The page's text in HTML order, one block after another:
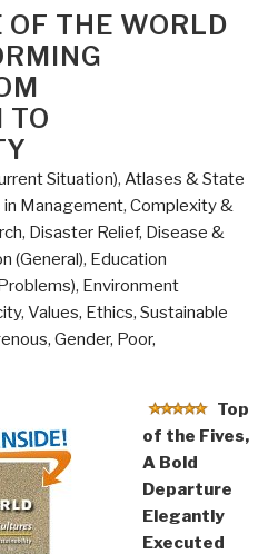
OF THE WORLD
TO
Situation), Atlases & State
Management, Complexity &
, Disaster Relief, Disease &
(General), Education
, Environment
, Values, Ethics, Sustainable
Gender, Poor,
Top
of the Fives,
A Bold
Departure
Elegantly
Executed